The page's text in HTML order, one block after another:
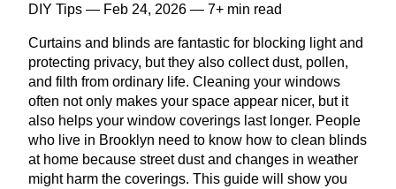
DIY Tips — Feb 24, 2026 — 7+ min read
Curtains and blinds are fantastic for blocking light and
protecting privacy, but they also collect dust, pollen,
and filth from ordinary life. Cleaning your windows
often not only makes your space appear nicer, but it
also helps your window coverings last longer. People
who live in Brooklyn need to know how to clean blinds
at home because street dust and changes in weather
might harm the coverings. This guide will show you